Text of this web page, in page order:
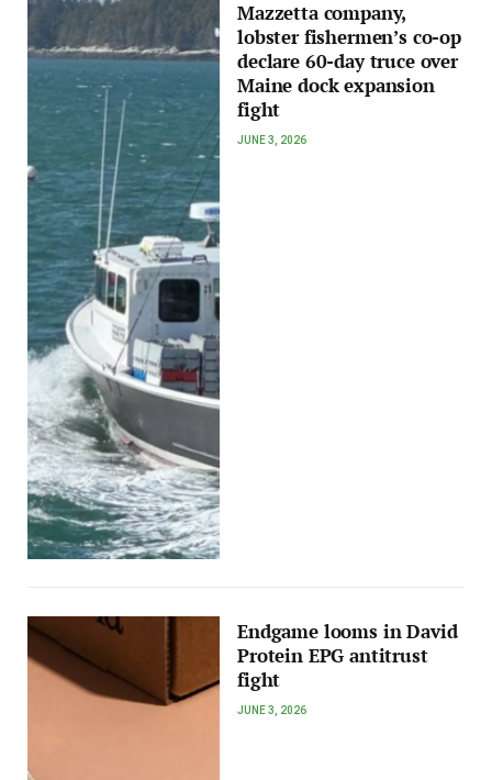
Mazzetta company,
lobster fishermen’s co-op
declare 60-day truce over
Maine dock expansion
fight
JUNE 3, 2026
Endgame looms in David
Protein EPG antitrust
fight
JUNE 3, 2026